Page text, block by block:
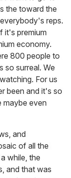
the toward the
reps.
it's premium
economy.
800 people to
so surreal. We
For us
been and it's so
maybe even
and
of all the
while, the
and that was